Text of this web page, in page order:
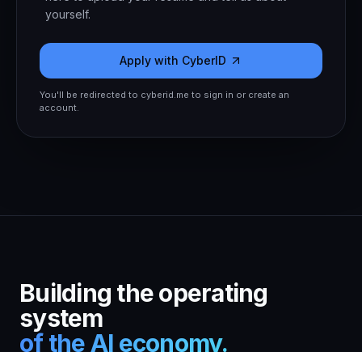
yourself.
Apply with CyberID
You'll be redirected to cyberid.me to sign in or create an
account.
Building the operating
system
of the AI economy.